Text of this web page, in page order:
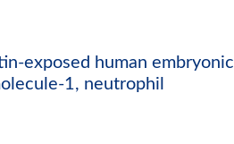
exposed human embryonic
1, neutrophil